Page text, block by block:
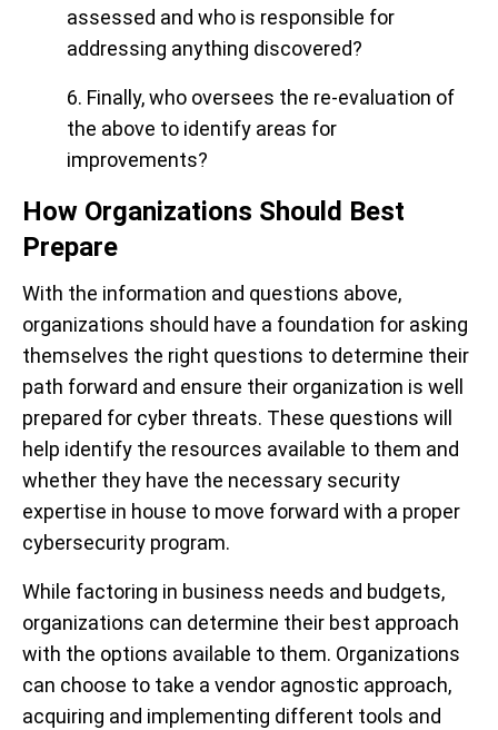
assessed and who is responsible for
addressing anything discovered?
6. Finally, who oversees the re-evaluation of
the above to identify areas for
improvements?
How Organizations Should Best
Prepare
With the information and questions above,
organizations should have a foundation for asking
themselves the right questions to determine their
path forward and ensure their organization is well
prepared for cyber threats. These questions will
help identify the resources available to them and
whether they have the necessary security
expertise in house to move forward with a proper
cybersecurity program.
While factoring in business needs and budgets,
organizations can determine their best approach
with the options available to them. Organizations
can choose to take a vendor agnostic approach,
acquiring and implementing different tools and